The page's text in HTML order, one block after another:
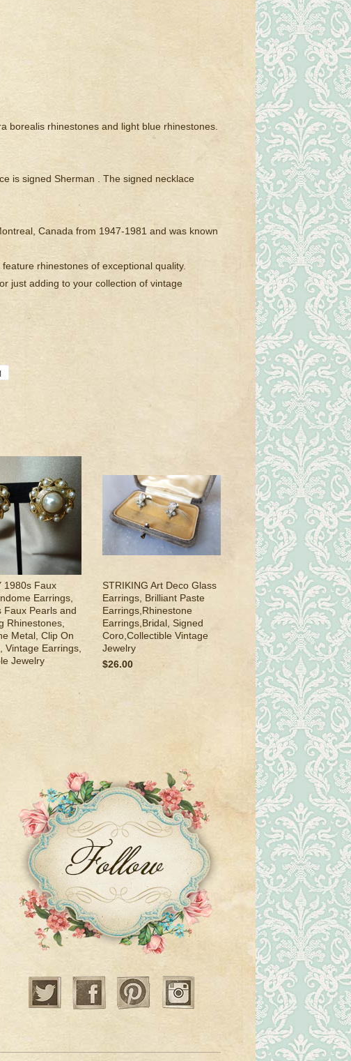
borealis rhinestones and light blue rhinestones.
is signed Sherman . The signed necklace
Canada from 1947-1981 and was known
rhinestones of exceptional quality.
just adding to your collection of vintage
1980s Faux
Earrings,
Faux Pearls and
Rhinestones,
Metal, Clip On
Vintage Earrings,
Jewelry
STRIKING Art Deco Glass
Earrings, Brilliant Paste
Earrings,Rhinestone
Earrings,Bridal, Signed
Coro,Collectible Vintage
Jewelry
$26.00
Twitter Facebook Pinterest